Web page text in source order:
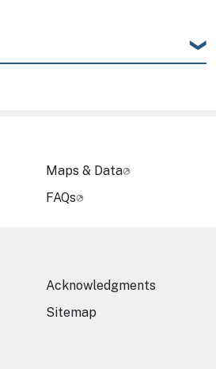
Maps & Data
FAQs
Acknowledgments
Sitemap